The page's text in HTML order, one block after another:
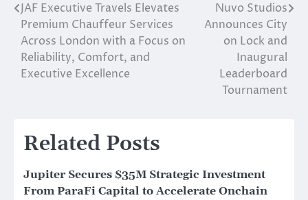
Post
navigation
JAF Executive Travels Elevates
Premium Chauffeur Services
Across London with a Focus on
Reliability, Comfort, and
Executive Excellence
Nuvo Studios
Announces City
on Lock and
Inaugural
Leaderboard
Tournament
Related Posts
Jupiter Secures $35M Strategic Investment
From ParaFi Capital to Accelerate Onchain